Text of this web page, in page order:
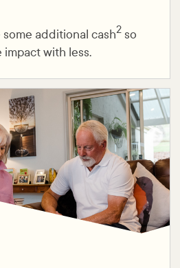
some additional cash2 so
impact with less.